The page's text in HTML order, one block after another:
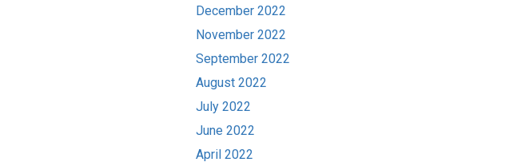
December 2022
November 2022
September 2022
August 2022
July 2022
June 2022
April 2022